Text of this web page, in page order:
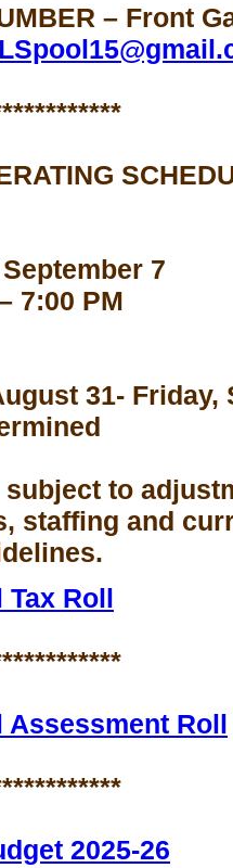
– Front
7
7:00 PM
31- Friday,
to
staffing and
Tax Roll
Assessment Roll
2025-26